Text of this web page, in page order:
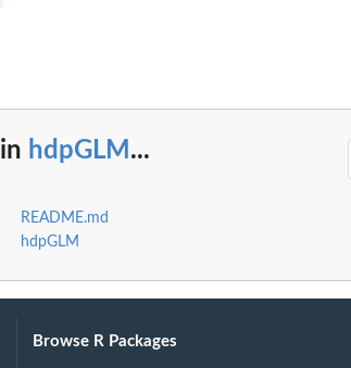
in hdpGLM ...
README.md
hdpGLM
Browse R Packages